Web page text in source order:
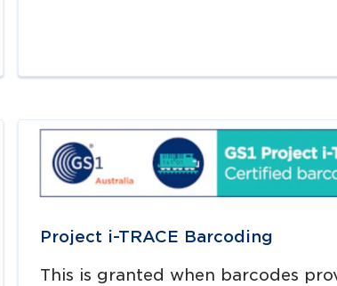
Project i-TRACE Barcoding
This is granted when barcodes